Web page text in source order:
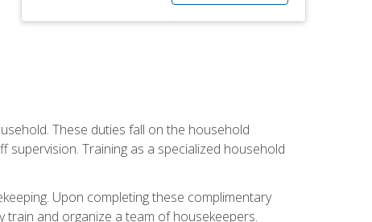
These duties fall on the household
supervision. Training as a specialized household
Upon completing these complimentary
and organize a team of housekeepers.